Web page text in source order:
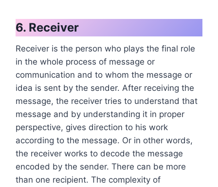
6. Receiver
Receiver is the person who plays the final role
in the whole process of message or
communication and to whom the message or
idea is sent by the sender. After receiving the
message, the receiver tries to understand that
message and by understanding it in proper
perspective, gives direction to his work
according to the message. Or in other words,
the receiver works to decode the message
encoded by the sender. There can be more
than one recipient. The complexity of